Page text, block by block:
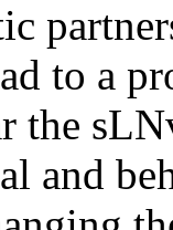
to a
the
and